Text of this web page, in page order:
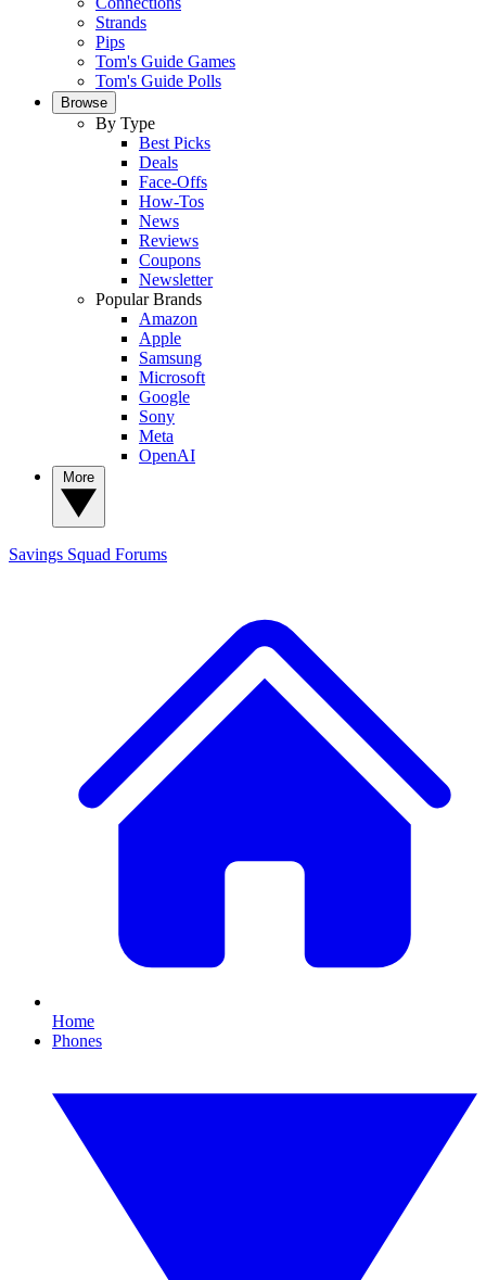
Strands
Pips
Tom's Guide Games
Tom's Guide Polls
Browse
By Type
Best Picks
Deals
Face-Offs
How-Tos
News
Reviews
Coupons
Newsletter
Popular Brands
Amazon
Apple
Samsung
Microsoft
Google
Sony
Meta
OpenAI
Savings Squad Forums
Home
Phones